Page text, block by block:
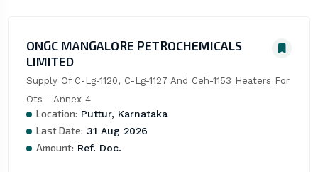
ONGC MANGALORE PETROCHEMICALS
LIMITED
Supply Of C-Lg-1120, C-Lg-1127 And Ceh-1153 Heaters For
Ots - Annex 4
Location: Puttur, Karnataka
Last Date: 31 Aug 2026
Amount: Ref. Doc.